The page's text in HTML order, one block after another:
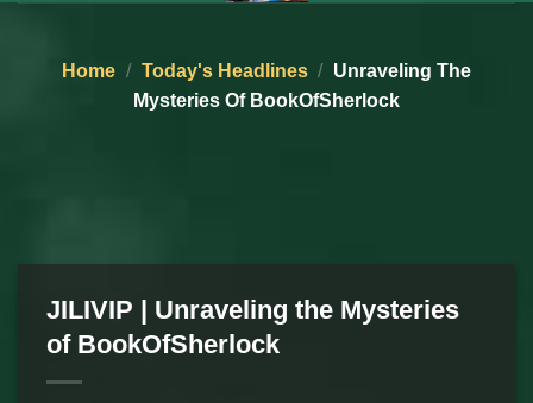
Home / Today's Headlines / Unraveling The
Mysteries Of BookOfSherlock
JILIVIP | Unraveling the Mysteries
of BookOfSherlock